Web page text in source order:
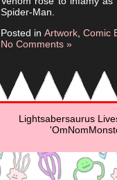
Spider-Man.
Posted in Artwork,Comic
No Comments »
Lightsabersaurus